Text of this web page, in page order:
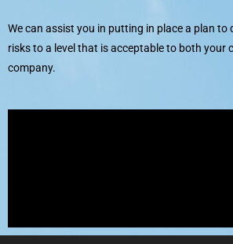
We can assist you in putting in place a plan to
risks to a level that is acceptable to both your
company.